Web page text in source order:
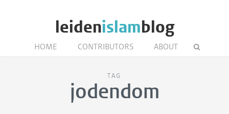
leidenislamblog
HOME CONTRIBUTORS ABOUT
TAG
jodendom